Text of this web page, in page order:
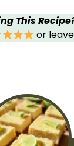
This
or